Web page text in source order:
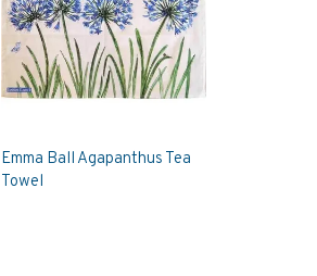
Emma Ball Agapanthus Tea
Towel